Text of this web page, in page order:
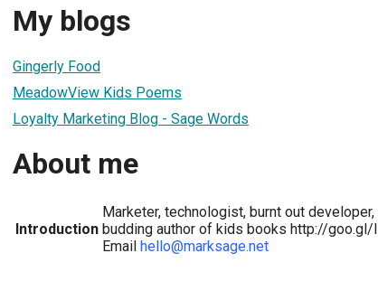
My blogs
Gingerly Food
MeadowView Kids Poems
Loyalty Marketing Blog - Sage Words
About me
Introduction
Marketer, technologist, burnt out
budding author of kids books http://goo.gl/
Email hello@marksage.net